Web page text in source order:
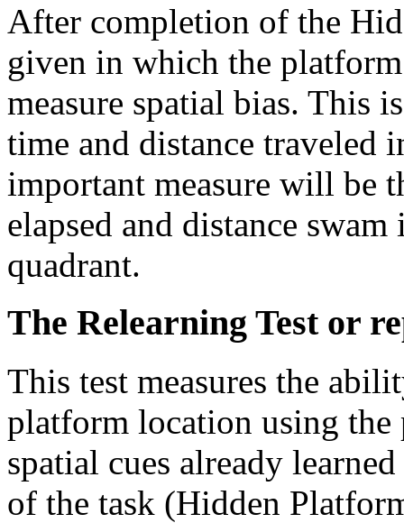
After completion of the
given in which the
measure spatial bias. This
time and distance traveled
important measure will be
elapsed and distance
quadrant.
The Relearning Test or
This test measures the
platform location using the
spatial cues already
of the task (Hidden